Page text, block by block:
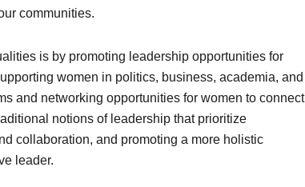
communities.
is by promoting leadership opportunities for
women in politics, business, academia, and
and networking opportunities for women to connect
notions of leadership that prioritize
collaboration, and promoting a more holistic
leader.